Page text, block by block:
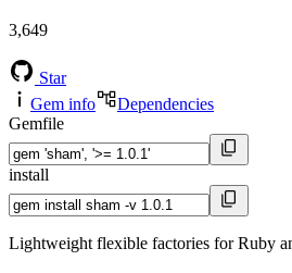
3,649
Star
Gem info
Dependencies
Gemfile
install
Lightweight flexible factories for Ruby